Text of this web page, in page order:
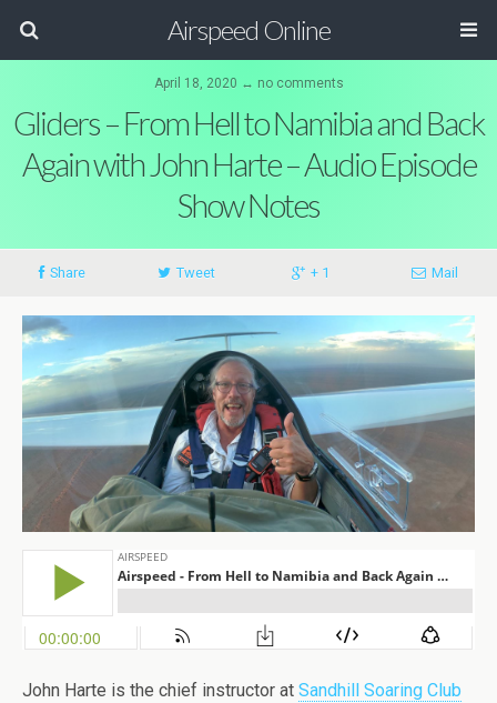
Airspeed Online
April 18, 2020 ↔ no comments
Gliders – From Hell to Namibia and Back
Again with John Harte – Audio Episode
Show Notes
Share Tweet + 1 Mail
John Harte is the chief instructor at Sandhill Soaring Club